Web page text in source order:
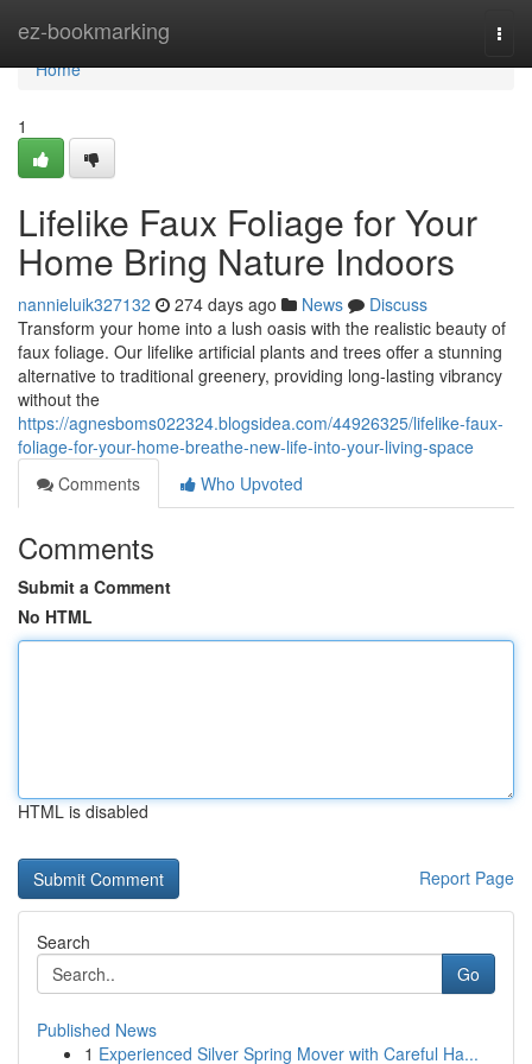
ez-bookmarking
Home
Home
1
Lifelike Faux Foliage for Your
Home Bring Nature Indoors
nannieluik327132 274 days ago News
Discuss
Transform your home into a lush oasis with the realistic beauty of
faux foliage. Our lifelike artificial plants and trees offer a stunning
alternative to traditional greenery, providing long-lasting vibrancy
without the
https://agnesboms022324.blogsidea.com/44926325/lifelike-faux-
foliage-for-your-home-breathe-new-life-into-your-living-space
Comments
Who Upvoted
Comments
Submit a Comment
No HTML
HTML is disabled
Report Page
Search
Go
Published News
1 Experienced Silver Spring Mover with Careful Ha...